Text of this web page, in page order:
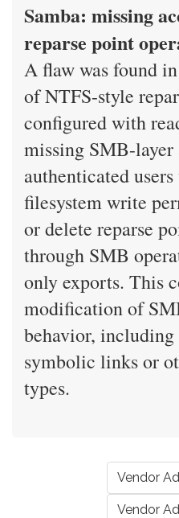
Samba: missing
reparse point
A flaw was found
of NTFS-style
configured with
missing SMB-layer
authenticated
filesystem write
or delete reparse
through SMB
only exports. This
modification of
behavior,
symbolic links or
types.
Vendor
Vendor